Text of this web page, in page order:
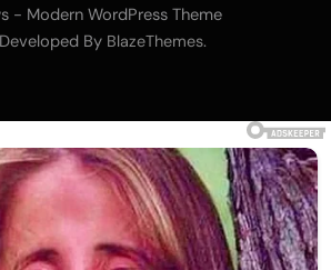
Bitcoin (ABTC)
joins Giga Energy
- Modern WordPress Theme
By BlazeThemes.